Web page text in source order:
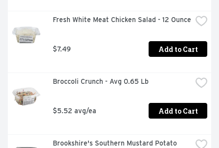
Fresh White Meat Chicken Salad - 12 Ounce
$7.49 Add to Cart
Broccoli Crunch - Avg 0.65 Lb
$5.52 avg/ea Add to Cart
Brookshire's Southern Mustard Potato